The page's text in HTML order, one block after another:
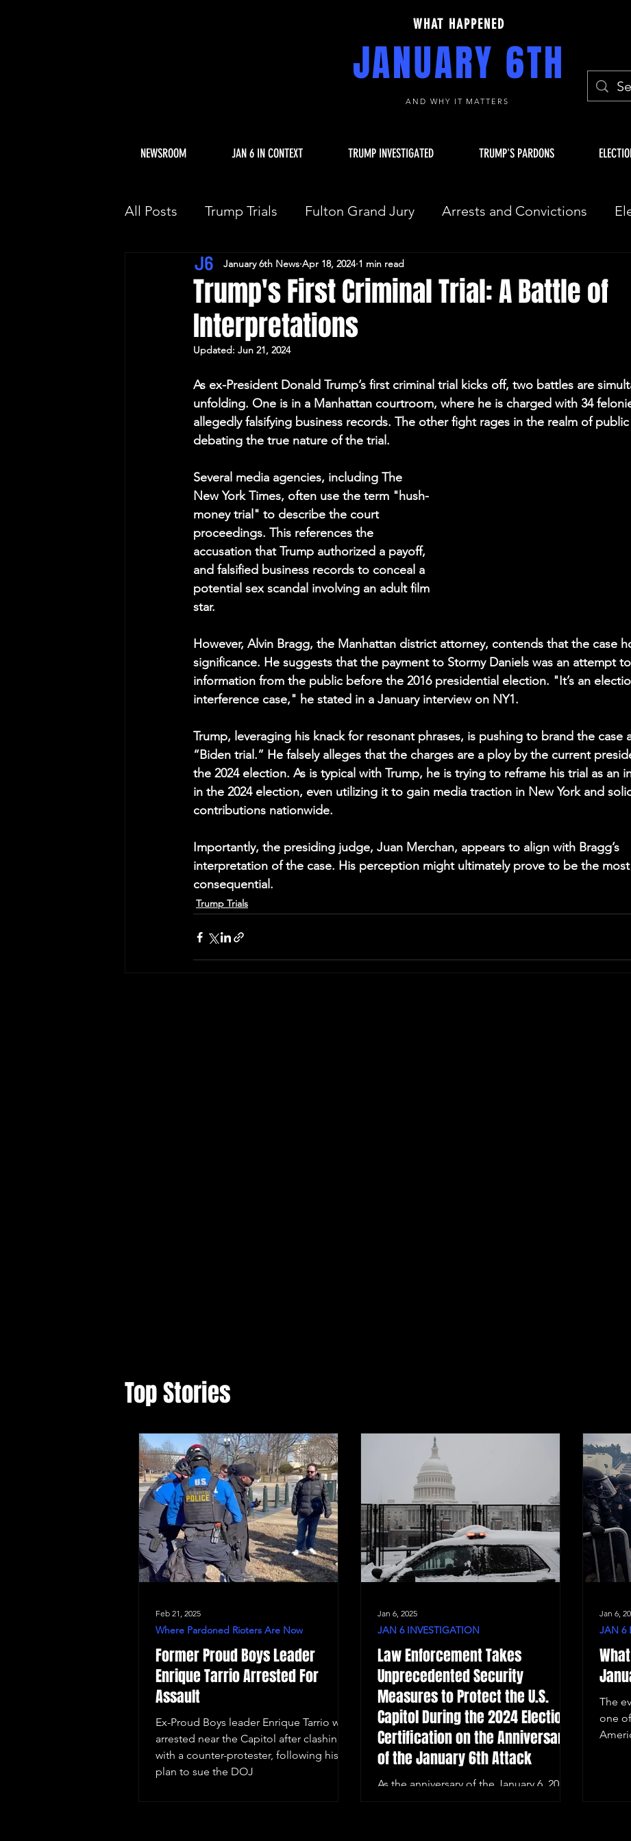
WHAT HAPPENED
JANUARY 6TH
AND WHY IT MATTERS
NEWSROOM JAN 6 IN CONTEXT TRUMP INVESTIGATED TRUMP'S PARDONS
All Posts Trump Trials Fulton Grand Jury Arrests and Convictions
Trump Allies Facing Consequences Key Players
Protecting Elections Election Integrity
Trump's First Criminal Trial: A Battle of
Interpretations
January 6th News Apr 18, 2024 1 min read
Updated: Jun 21, 2024
As ex-President Donald Trump’s first criminal trial kicks off, two battles are
unfolding. One is in a Manhattan courtroom, where he is charged with 34
allegedly falsifying business records. The other fight rages in the realm of
debating the true nature of the trial.
Several media agencies, including The
New York Times, often use the term "hush-
money trial" to describe the court
proceedings. This references the
accusation that Trump authorized a payoff,
and falsified business records to conceal a
potential sex scandal involving an adult film
star.
However, Alvin Bragg, the Manhattan district attorney, contends that the case
significance. He suggests that the payment to Stormy Daniels was an attempt
information from the public before the 2016 presidential election. "It’s an
interference case," he stated in a January interview on NY1.
Trump, leveraging his knack for resonant phrases, is pushing to brand the case
“Biden trial.” He falsely alleges that the charges are a ploy by the current
the 2024 election. As is typical with Trump, he is trying to reframe his trial as an
in the 2024 election, even utilizing it to gain media traction in New York and
contributions nationwide.
Importantly, the presiding judge, Juan Merchan, appears to align with Bragg’s
interpretation of the case. His perception might ultimately prove to be the most
consequential.
Trump Trials
Top Stories
Former Proud Boys Leader
Enrique Tarrio Arrested For
Assault
Ex-Proud Boys leader Enrique Tarrio was
arrested near the Capitol after clashing
with a counter-protester, following his
plan to sue the DOJ
Where Pardoned Rioters Are Now
Feb 21, 2025
Law Enforcement Takes
Unprecedented Security
Measures to Protect the U.S.
Capitol During the 2024 Election
Certification on the Anniversary
of the January 6th Attack
As the anniversary of the January 6, 2021,
JAN 6 INVESTIGATION
Jan 6, 2025
The
one
JAN 6
Jan 6,